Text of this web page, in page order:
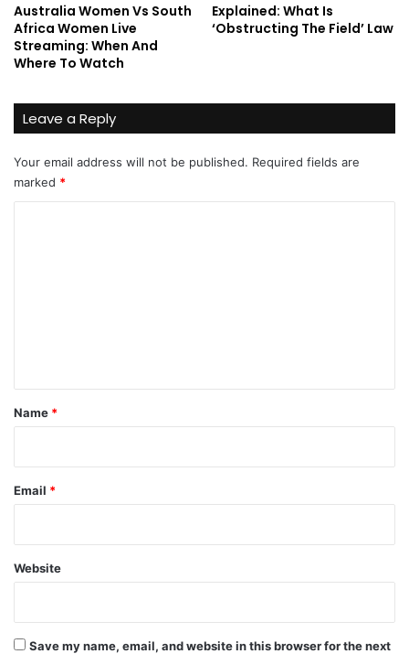
Australia Women Vs South
Africa Women Live
Streaming: When And
Where To Watch
Explained: What Is
‘Obstructing The Field’ Law
Leave a Reply
Your email address will not be published. Required fields are
marked *
*
Name *
Email *
Website
Save my name, email, and website in this browser for the next